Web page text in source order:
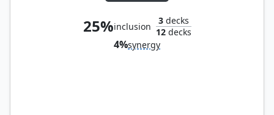
25%inclusion
3decks
12decks
4%synergy